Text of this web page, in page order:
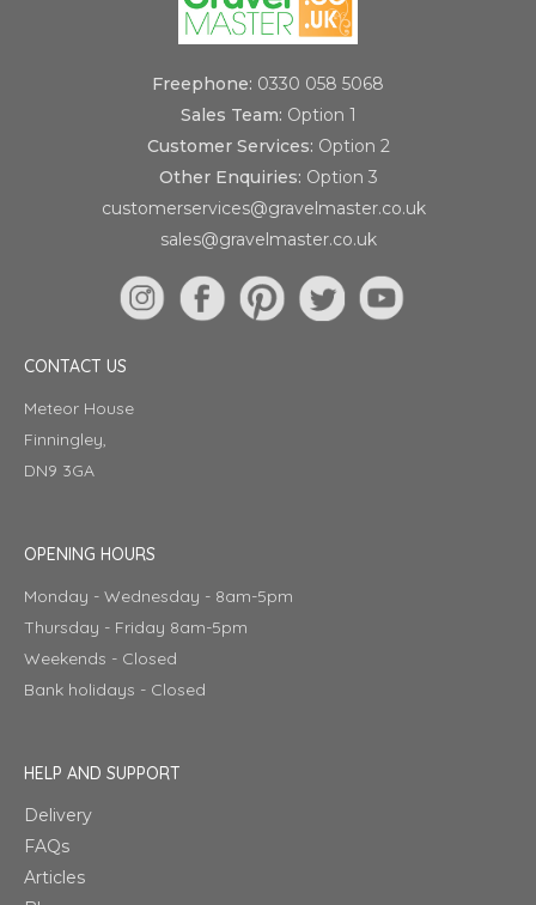
Freephone: 0330 058 5068
Sales Team: Option 1
Customer Services: Option 2
Other Enquiries: Option 3
customerservices@gravelmaster.co.uk
sales@gravelmaster.co.uk
CONTACT US
Meteor House
Finningley,
DN9 3GA
OPENING HOURS
Monday - Wednesday - 8am-5pm
Thursday - Friday 8am-5pm
Weekends - Closed
Bank holidays - Closed
HELP AND SUPPORT
Delivery
FAQs
Articles